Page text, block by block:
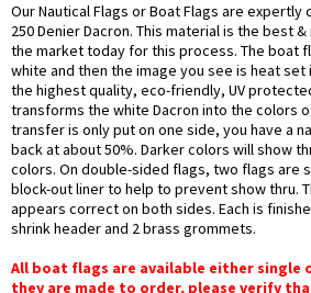
Our Nautical Flags or Boat Flags are
250 Denier Dacron. This material is the best
the market today for this process. The boat
white and then the image you see is heat
the highest quality, eco-friendly, UV
transforms the white Dacron into the colors
transfer is only put on one side, you have a
back at about 50%. Darker colors will show
colors. On double-sided flags, two flags are
block-out liner to help to prevent show thru.
appears correct on both sides. Each is
shrink header and 2 brass grommets.
All boat flags are available either single
they are made to order, please verify